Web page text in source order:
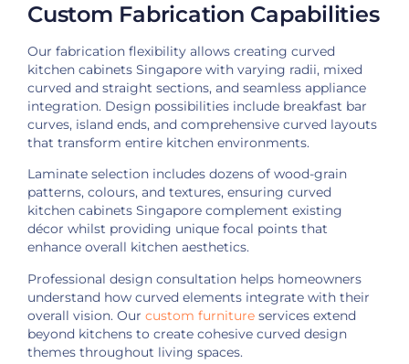
Custom Fabrication Capabilities
Our fabrication flexibility allows creating curved
kitchen cabinets Singapore with varying radii, mixed
curved and straight sections, and seamless appliance
integration. Design possibilities include breakfast bar
curves, island ends, and comprehensive curved layouts
that transform entire kitchen environments.
Laminate selection includes dozens of wood-grain
patterns, colours, and textures, ensuring curved
kitchen cabinets Singapore complement existing
décor whilst providing unique focal points that
enhance overall kitchen aesthetics.
Professional design consultation helps homeowners
understand how curved elements integrate with their
overall vision. Our custom furniture services extend
beyond kitchens to create cohesive curved design
themes throughout living spaces.